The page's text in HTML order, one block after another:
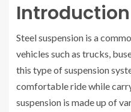
Introduction
Steel suspension is a
vehicles such as trucks,
this type of suspension
comfortable ride while
suspension is made up of